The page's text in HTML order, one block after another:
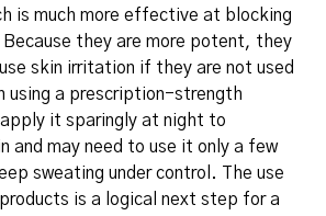
is much more effective at blocking
Because they are more potent, they
skin irritation if they are not used
using a prescription-strength
it sparingly at night to
and may need to use it only a few
sweating under control.
The use
is a logical next step for a